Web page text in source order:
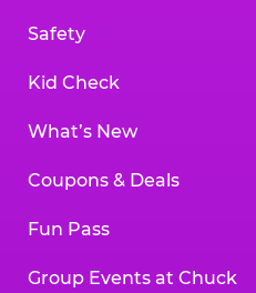
Safety
Kid Check
What’s New
Coupons & Deals
Fun Pass
Group Events at Chuck